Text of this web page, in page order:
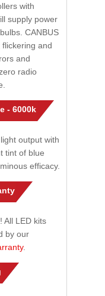
with
supply power
CANBUS
and
and
radio
- 6000k
output with
tint of blue
efficacy.
All LED kits
by our
.